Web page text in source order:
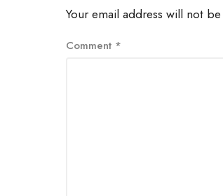
Your email address will not
Comment *